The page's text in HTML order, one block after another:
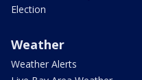
Election
Weather
Weather Alerts